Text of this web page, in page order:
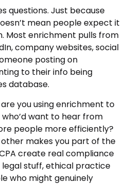
questions. Just because
mean people expect it
Most enrichment pulls from
company websites, social
posting on
to their info being
database.
you using enrichment to
want to hear from
people more efficiently?
other makes you part of the
create real compliance
legal stuff, ethical practice
who might genuinely